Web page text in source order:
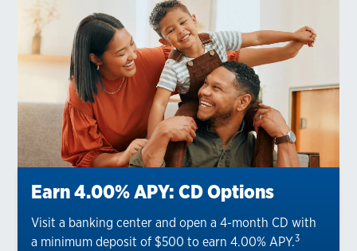
Earn 4.00% APY: CD Options
Visit a banking center and open a 4-month CD with
a minimum deposit of $500 to earn 4.00% APY.3